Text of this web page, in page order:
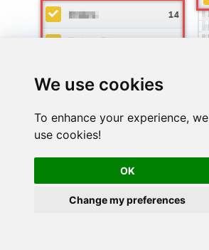
We use cookies
To enhance your experience, we
use cookies!
OK
Change my preferences